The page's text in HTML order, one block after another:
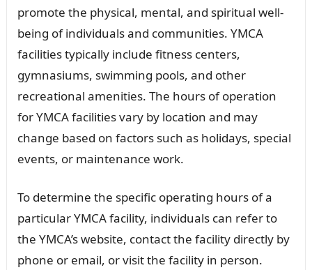
promote the physical, mental, and spiritual well-
being of individuals and communities. YMCA
facilities typically include fitness centers,
gymnasiums, swimming pools, and other
recreational amenities. The hours of operation
for YMCA facilities vary by location and may
change based on factors such as holidays, special
events, or maintenance work.
To determine the specific operating hours of a
particular YMCA facility, individuals can refer to
the YMCA’s website, contact the facility directly by
phone or email, or visit the facility in person.